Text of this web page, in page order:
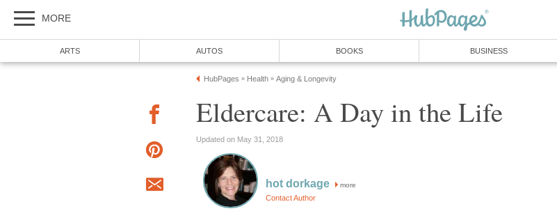
MORE
ARTS AUTOS BOOKS BUSINESS
HubPages » Health » Aging & Longevity
Eldercare: A Day in the Life
Updated on May 31, 2018
hot dorkage more
Contact Author